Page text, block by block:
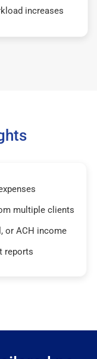
increases
multiple clients
or ACH income
reports